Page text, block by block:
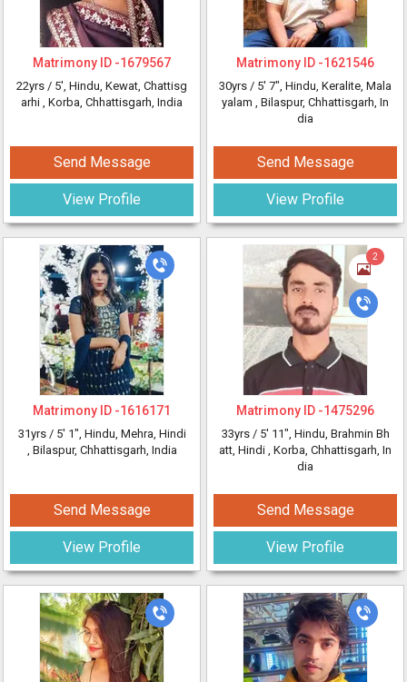
Matrimony ID -1679567
22yrs / 5', Hindu, Kewat, Chattisg
arhi , Korba, Chhattisgarh, India
Send Message
View Profile
Matrimony ID -1616171
31yrs / 5' 1", Hindu, Mehra, Hindi
, Bilaspur, Chhattisgarh, India
Send Message
View Profile
Matrimony ID -1621546
30yrs / 5' 7", Hindu, Keralite, Mala
yalam , Bilaspur, Chhattisgarh, In
dia
Send Message
View Profile
2
Matrimony ID -1475296
33yrs / 5' 11", Hindu, Brahmin Bh
att, Hindi , Korba, Chhattisgarh, In
dia
Send Message
View Profile